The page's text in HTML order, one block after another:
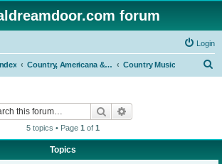
forum
Login
Country, Americana & Folk Music Country Music
Search
5 topics • Page 1 of 1
Topics